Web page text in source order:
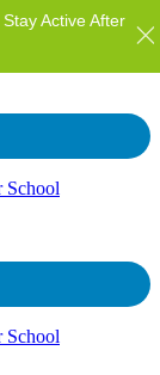
Youth &
Active After